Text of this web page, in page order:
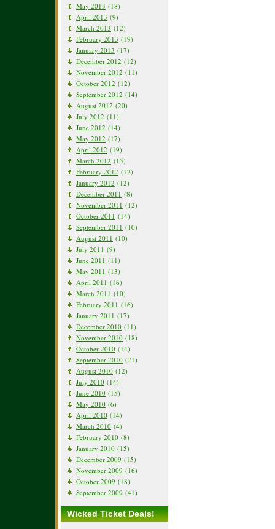
May 2013 (18)
April 2013 (9)
March 2013 (12)
February 2013 (19)
January 2013 (17)
December 2012 (12)
November 2012 (11)
October 2012 (12)
September 2012 (14)
August 2012 (20)
July 2012 (11)
June 2012 (14)
May 2012 (17)
April 2012 (19)
March 2012 (15)
February 2012 (12)
January 2012 (12)
December 2011 (8)
November 2011 (12)
October 2011 (14)
September 2011 (10)
August 2011 (10)
July 2011 (9)
June 2011 (11)
May 2011 (13)
April 2011 (16)
March 2011 (10)
February 2011 (16)
January 2011 (17)
December 2010 (11)
November 2010 (18)
October 2010 (14)
September 2010 (21)
August 2010 (12)
July 2010 (14)
June 2010 (15)
May 2010 (6)
April 2010 (14)
March 2010 (4)
February 2010 (8)
January 2010 (15)
December 2009 (15)
November 2009 (16)
October 2009 (18)
September 2009 (41)
Wicked Ticket Deals!